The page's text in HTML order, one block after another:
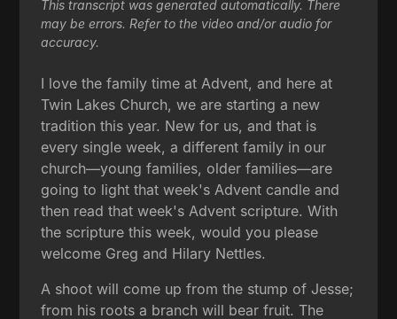
This transcript was generated automatically. There
may be errors. Refer to the video and/or audio for
accuracy.
I love the family time at Advent, and here at
Twin Lakes Church, we are starting a new
tradition this year. New for us, and that is
every single week, a different family in our
church—young families, older families—are
going to light that week's Advent candle and
then read that week's Advent scripture. With
the scripture this week, would you please
welcome Greg and Hilary Nettles.
A shoot will come up from the stump of Jesse;
from his roots a branch will bear fruit. The